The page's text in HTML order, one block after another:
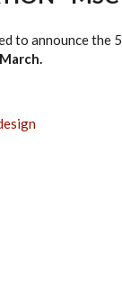
to announce the